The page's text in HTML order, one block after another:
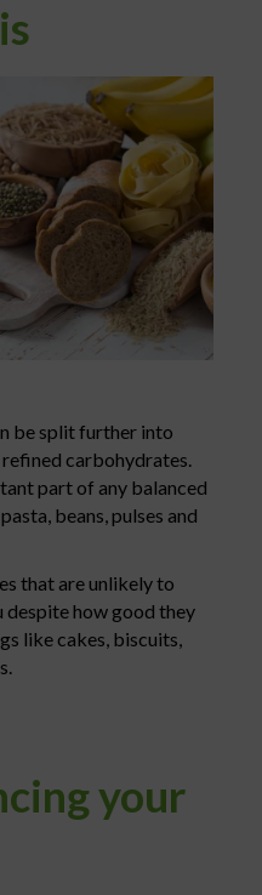
be split further into
carbohydrates.
part of any balanced
beans, pulses and
that are unlikely to
despite how good they
like cakes, biscuits,
your